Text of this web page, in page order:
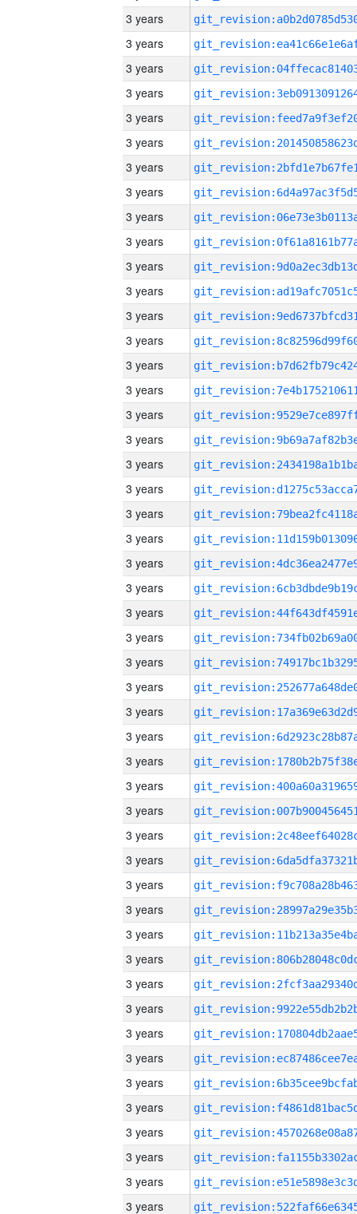
3 years
3 years
3 years
3 years
3 years
3 years
3 years
3 years
3 years
3 years
3 years
3 years
3 years
3 years
3 years
3 years
3 years
3 years
3 years
3 years
3 years
3 years
3 years
3 years
3 years
3 years
3 years
3 years
3 years
3 years
3 years
3 years
3 years
3 years
3 years
3 years
3 years
3 years
3 years
3 years
3 years
3 years
3 years
3 years
3 years
3 years
3 years
3 years
3 years